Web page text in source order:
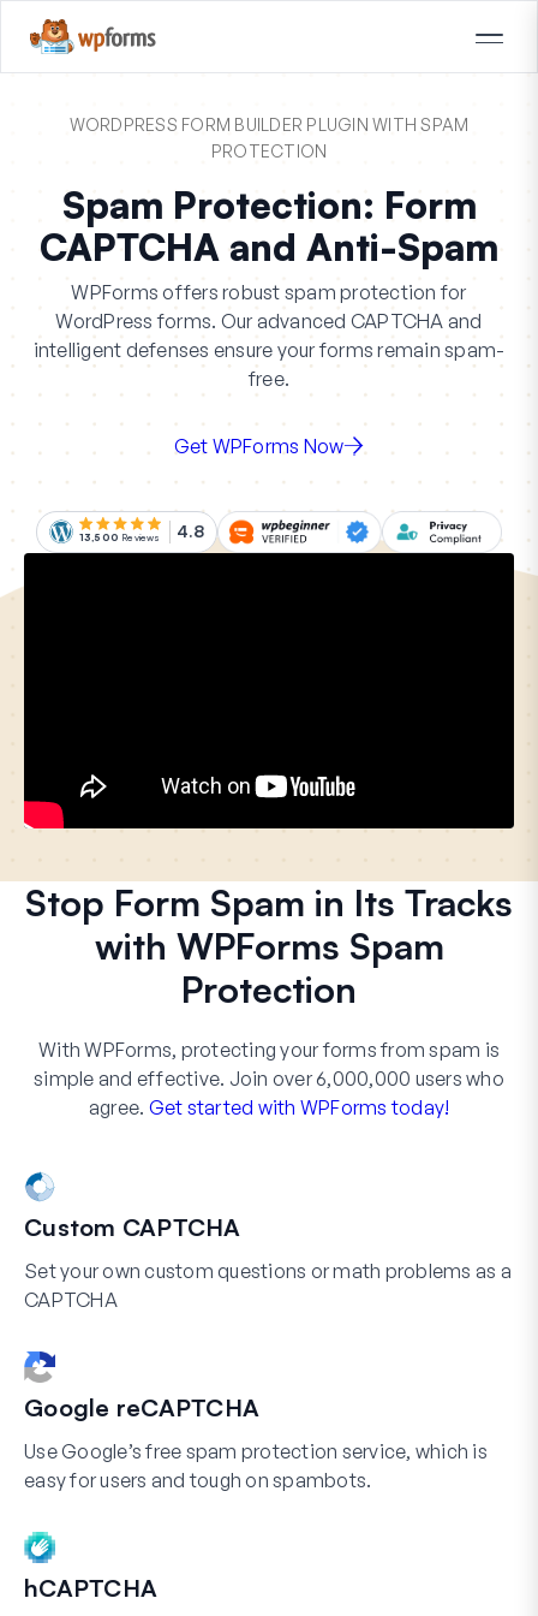
WORDPRESS FORM BUILDER PLUGIN WITH SPAM
PROTECTION
Spam Protection: Form
CAPTCHA and Anti-Spam
WPForms offers robust spam protection for
WordPress forms. Our advanced CAPTCHA and
intelligent defenses ensure your forms remain spam-
free.
Get WPForms Now
13,500 Reviews 4.8
Stop Form Spam in Its Tracks
with WPForms Spam
Protection
With WPForms, protecting your forms from spam is
simple and effective. Join over 6,000,000 users who
agree. Get started with WPForms today!
Custom CAPTCHA
Set your own custom questions or math problems as a
CAPTCHA
Google reCAPTCHA
Use Google’s free spam protection service, which is
easy for users and tough on spambots.
hCAPTCHA